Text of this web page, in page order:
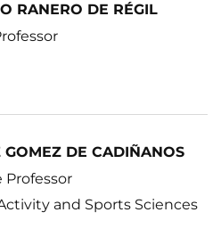
RANERO DE RÉGIL
GOMEZ DE CADIÑANOS
Professor
and Sports Sciences